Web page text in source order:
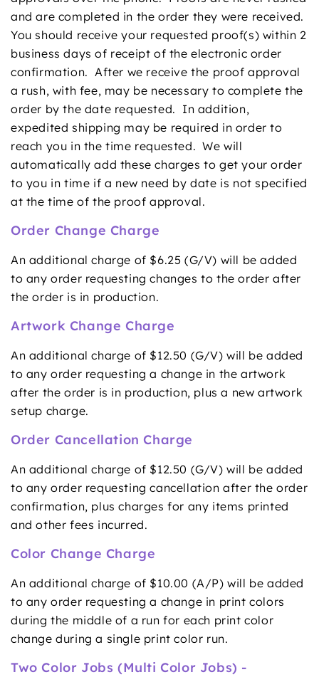
and are completed in the order they were received.
You should receive your requested proof(s) within 2
business days of receipt of the electronic order
confirmation. After we receive the proof approval
a rush, with fee, may be necessary to complete the
order by the date requested. In addition,
expedited shipping may be required in order to
reach you in the time requested. We will
automatically add these charges to get your order
to you in time if a new need by date is not specified
at the time of the proof approval.
Order Change Charge
An additional charge of $6.25 (G/V) will be added
to any order requesting changes to the order after
the order is in production.
Artwork Change Charge
An additional charge of $12.50 (G/V) will be added
to any order requesting a change in the artwork
after the order is in production, plus a new artwork
setup charge.
Order Cancellation Charge
An additional charge of $12.50 (G/V) will be added
to any order requesting cancellation after the order
confirmation, plus charges for any items printed
and other fees incurred.
Color Change Charge
An additional charge of $10.00 (A/P) will be added
to any order requesting a change in print colors
during the middle of a run for each print color
change during a single print color run.
Two Color Jobs (Multi Color Jobs) -